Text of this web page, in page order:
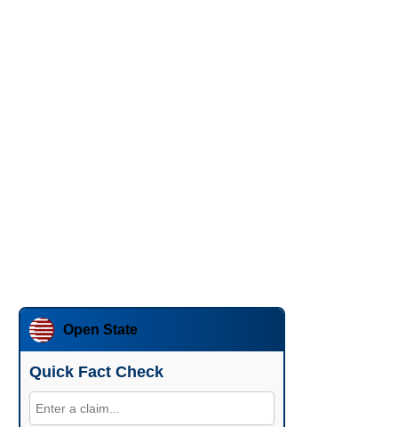
Open State
Quick Fact Check